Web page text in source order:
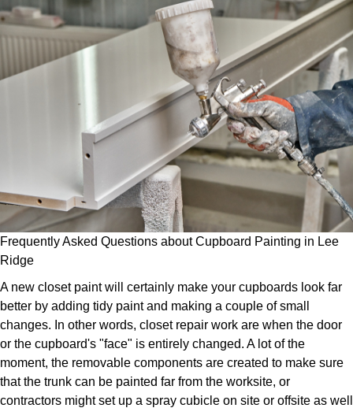
Frequently Asked Questions about Cupboard Painting in Lee
Ridge
A new closet paint will certainly make your cupboards look far
better by adding tidy paint and making a couple of small
changes. In other words, closet repair work are when the door
or the cupboard's "face" is entirely changed. A lot of the
moment, the removable components are created to make sure
that the trunk can be painted far from the worksite, or
contractors might set up a spray cubicle on site or offsite as well